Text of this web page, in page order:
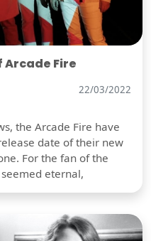
Arcade Fire
22/03/2022
the Arcade Fire have
date of their new
For the fan of the
eternal,